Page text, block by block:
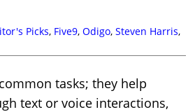
Picks, Five9, Odigo, Steven Harris,
tasks; they help
text or voice interactions,